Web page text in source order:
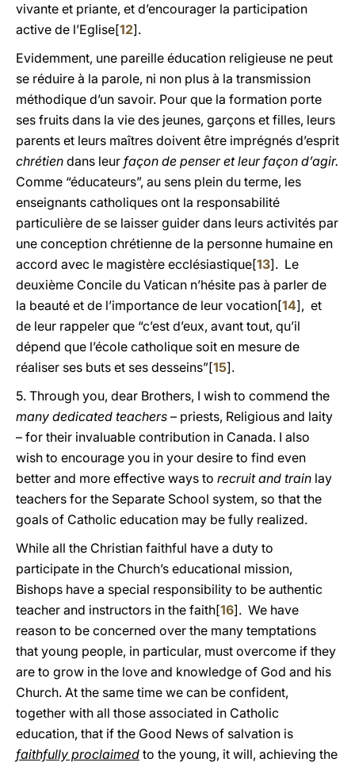
vivante et priante, et d’encourager la participation
active de l’Eglise[12].
Evidemment, une pareille éducation religieuse ne peut
se réduire à la parole, ni non plus à la transmission
méthodique d’un savoir. Pour que la formation porte
ses fruits dans la vie des jeunes, garçons et filles, leurs
parents et leurs maîtres doivent être imprégnés d’esprit
chrétien dans leur façon de penser et leur façon d’agir.
Comme “éducateurs”, au sens plein du terme, les
enseignants catholiques ont la responsabilité
particulière de se laisser guider dans leurs activités par
une conception chrétienne de la personne humaine en
accord avec le magistère ecclésiastique[13]. Le
deuxième Concile du Vatican n’hésite pas à parler de
la beauté et de l’importance de leur vocation[14], et
de leur rappeler que “c’est d’eux, avant tout, qu’il
dépend que l’école catholique soit en mesure de
réaliser ses buts et ses desseins”[15].
5. Through you, dear Brothers, I wish to commend the
many dedicated teachers – priests, Religious and laity
– for their invaluable contribution in Canada. I also
wish to encourage you in your desire to find even
better and more effective ways to recruit and train lay
teachers for the Separate School system, so that the
goals of Catholic education may be fully realized.
While all the Christian faithful have a duty to
participate in the Church’s educational mission,
Bishops have a special responsibility to be authentic
teacher and instructors in the faith[16]. We have
reason to be concerned over the many temptations
that young people, in particular, must overcome if they
are to grow in the love and knowledge of God and his
Church. At the same time we can be confident,
together with all those associated in Catholic
education, that if the Good News of salvation is
faithfully proclaimed to the young, it will, achieving the